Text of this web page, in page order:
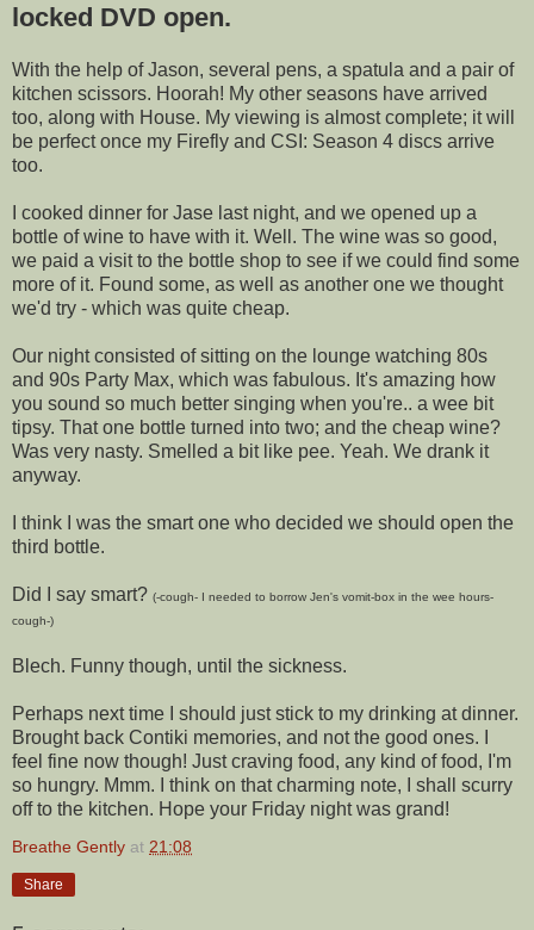
locked DVD open.
With the help of Jason, several pens, a spatula and a pair of
kitchen scissors. Hoorah! My other seasons have arrived
too, along with House. My viewing is almost complete; it will
be perfect once my Firefly and CSI: Season 4 discs arrive
too.
I cooked dinner for Jase last night, and we opened up a
bottle of wine to have with it. Well. The wine was so good,
we paid a visit to the bottle shop to see if we could find some
more of it. Found some, as well as another one we thought
we'd try - which was quite cheap.
Our night consisted of sitting on the lounge watching 80s
and 90s Party Max, which was fabulous. It's amazing how
you sound so much better singing when you're.. a wee bit
tipsy. That one bottle turned into two; and the cheap wine?
Was very nasty. Smelled a bit like pee. Yeah. We drank it
anyway.
I think I was the smart one who decided we should open the
third bottle.
Did I say smart? (-cough- I needed to borrow Jen's vomit-box in the wee hours-
cough-)
Blech. Funny though, until the sickness.
Perhaps next time I should just stick to my drinking at dinner.
Brought back Contiki memories, and not the good ones. I
feel fine now though! Just craving food, any kind of food, I'm
so hungry. Mmm. I think on that charming note, I shall scurry
off to the kitchen. Hope your Friday night was grand!
Breathe Gently at 21:08
Share